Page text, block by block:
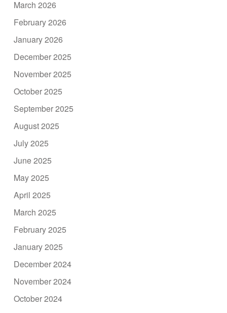
March 2026
February 2026
January 2026
December 2025
November 2025
October 2025
September 2025
August 2025
July 2025
June 2025
May 2025
April 2025
March 2025
February 2025
January 2025
December 2024
November 2024
October 2024